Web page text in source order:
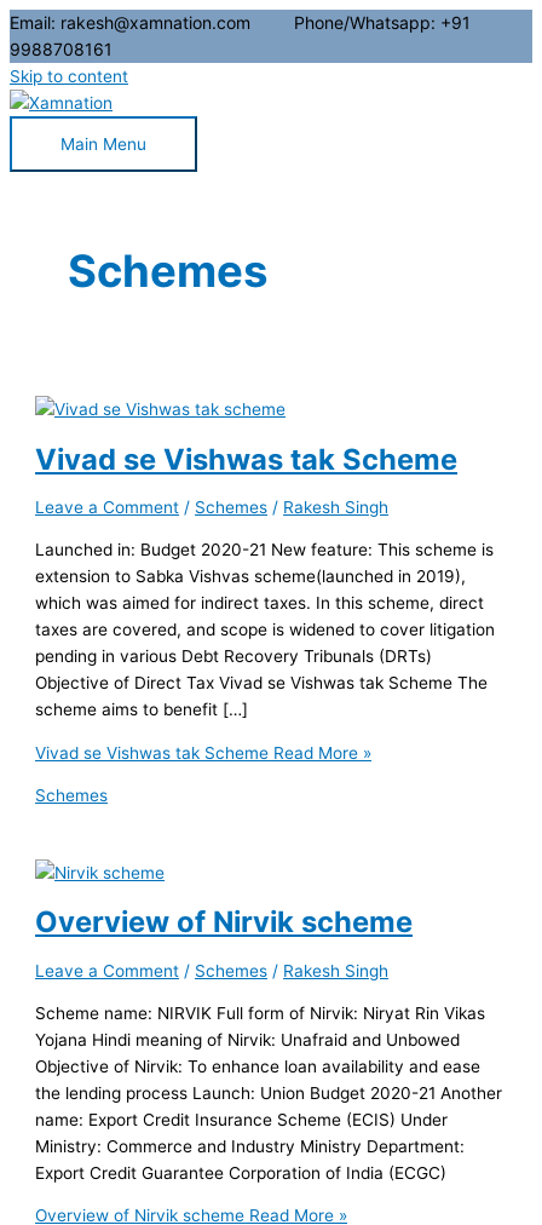
Email: rakesh@xamnation.com Phone/Whatsapp: +91
9988708161
Skip to content
Main Menu
Schemes
Vivad se Vishwas tak Scheme
Leave a Comment / Schemes / Rakesh Singh
Launched in: Budget 2020-21 New feature: This scheme is
extension to Sabka Vishvas scheme(launched in 2019),
which was aimed for indirect taxes. In this scheme, direct
taxes are covered, and scope is widened to cover litigation
pending in various Debt Recovery Tribunals (DRTs)
Objective of Direct Tax Vivad se Vishwas tak Scheme The
scheme aims to benefit […]
Vivad se Vishwas tak Scheme Read More »
Schemes
Overview of Nirvik scheme
Leave a Comment / Schemes / Rakesh Singh
Scheme name: NIRVIK Full form of Nirvik: Niryat Rin Vikas
Yojana Hindi meaning of Nirvik: Unafraid and Unbowed
Objective of Nirvik: To enhance loan availability and ease
the lending process Launch: Union Budget 2020-21 Another
name: Export Credit Insurance Scheme (ECIS) Under
Ministry: Commerce and Industry Ministry Department:
Export Credit Guarantee Corporation of India (ECGC)
Overview of Nirvik scheme Read More »